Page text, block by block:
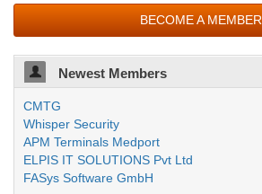
BECOME A MEMBER
Newest Members
CMTG
Whisper Security
APM Terminals Medport
ELPIS IT SOLUTIONS Pvt Ltd
FASys Software GmbH